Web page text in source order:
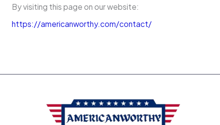
By visiting this page on our website:
https://americanworthy.com/contact/